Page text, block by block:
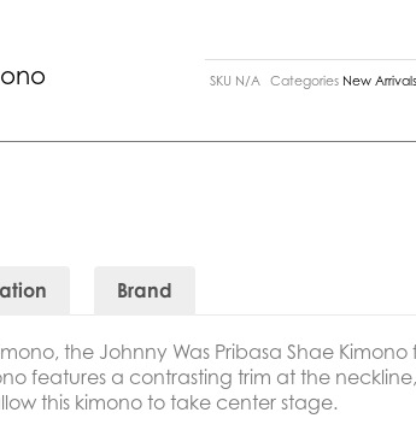
SKU N/A Categories New Arrivals
Brand
the Johnny Was Pribasa Shae Kimono
features a contrasting trim at the
this kimono to take center stage.